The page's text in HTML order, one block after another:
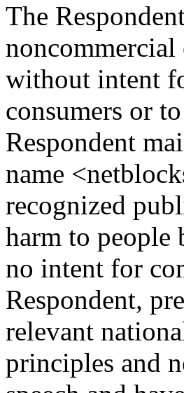
The
noncommercial
without intent
consumers or
Respondent
name
recognized
harm to people
no intent for
Respondent,
relevant
principles and